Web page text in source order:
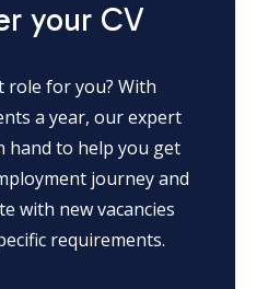
your CV
role for you? With
a year, our expert
hand to help you get
journey and
with new vacancies
requirements.